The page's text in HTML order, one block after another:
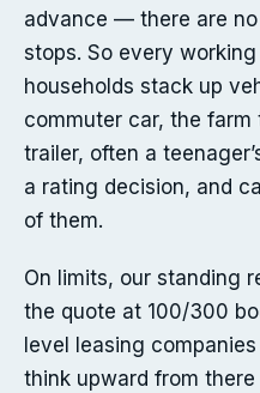
advance — there are
stops. So every
households stack up
commuter car, the
trailer, often a
a rating decision, and
of them.
On limits, our standing
the quote at 100/300
level leasing
think upward from there